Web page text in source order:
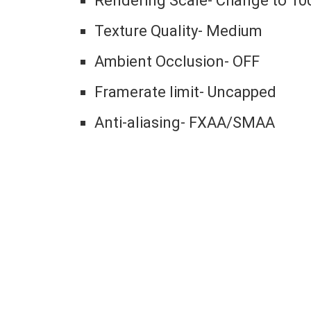
Texture Quality- Medium
Ambient Occlusion- OFF
Framerate limit- Uncapped
Anti-aliasing- FXAA/SMAA